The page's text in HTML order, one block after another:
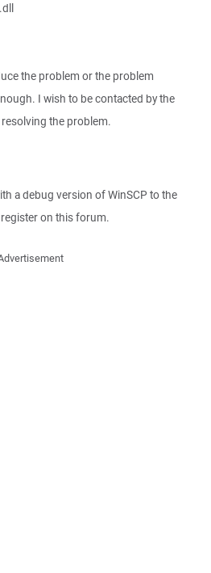
the problem or the problem
I wish to be contacted by the
the problem.
a debug version of WinSCP to the
on this forum.